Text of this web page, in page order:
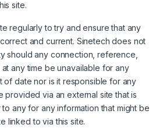
site.
regularly to try and ensure that any
and current. Sinetech does not
should any connection, reference,
any time be unavailable for any
of date nor is it responsible for any
provided via an external site that is
any for any information that might be
linked to via this site.